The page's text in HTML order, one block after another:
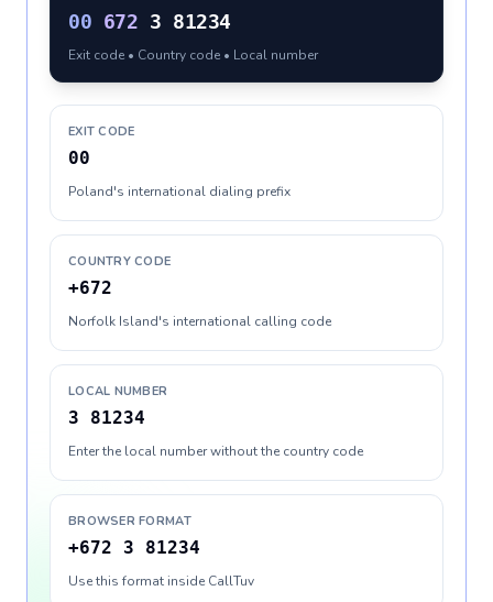
00 672 3 81234
Exit code • Country code • Local number
EXIT CODE
00
Poland's international dialing prefix
COUNTRY CODE
+672
Norfolk Island's international calling code
LOCAL NUMBER
3 81234
Enter the local number without the country code
BROWSER FORMAT
+672 3 81234
Use this format inside CallTuv